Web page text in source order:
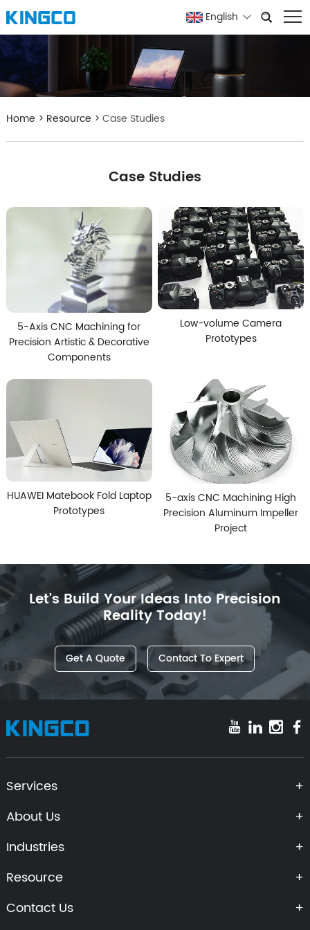
English
Home > Resource > Case Studies
Case Studies
5-Axis CNC Machining for
Precision Artistic & Decorative
Components
Low-volume Camera
Prototypes
HUAWEI Matebook Fold Laptop
Prototypes
5-axis CNC Machining High
Precision Aluminum Impeller
Project
Let's Build Your Ideas Into Precision
Reality Today!
Get A Quote Contact To Expert
Services
About Us
Industries
Resource
Contact Us